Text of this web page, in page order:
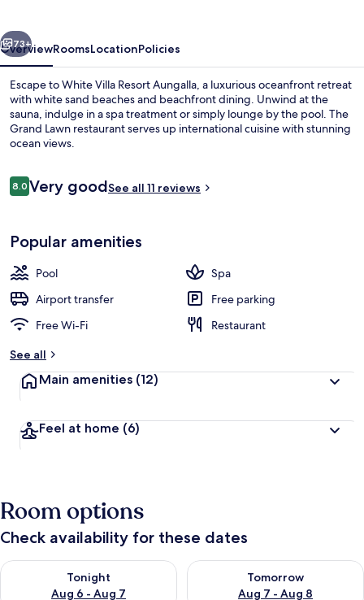
Next
73+
OverviewRoomsLocationPolicies
Escape to White Villa Resort Aungalla, a luxurious oceanfront retreat
with white sand beaches and beachfront dining. Unwind at the
sauna, indulge in a spa treatment or simply lounge by the pool. The
Grand Lawn restaurant serves up international cuisine with stunning
ocean views.
Reviews
8.08.0 out of 10
Very goodSee all 11 reviews
Popular amenities
Pool
Spa
Airport transfer
Free parking
Free Wi-Fi
Restaurant
See all
Main amenities (12)
Feel at home (6)
Room options
Check availability for these dates
Tonight
Aug 6 - Aug 7
Check availability for tonight Aug 6 - Aug 7
Tomorrow
Aug 7 - Aug 8
Check availability for